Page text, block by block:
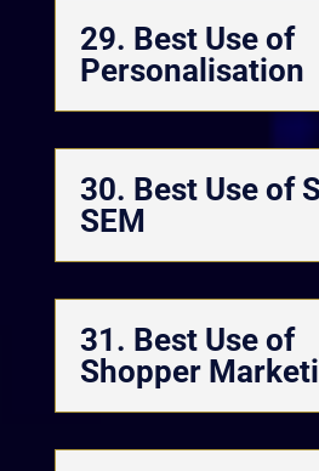
29. Best Use of
Personalisation
30. Best Use of
SEM
31. Best Use of
Shopper